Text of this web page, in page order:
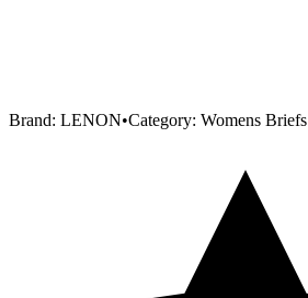
Brand: LENON•Category: Womens Briefs